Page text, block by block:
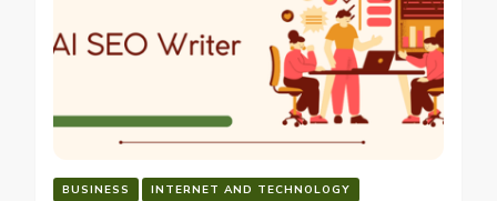
BUSINESS INTERNET AND TECHNOLOGY